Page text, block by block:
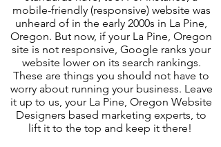
mobile-friendly (responsive) website was
unheard of in the early 2000s in La Pine,
Oregon. But now, if your La Pine, Oregon
site is not responsive, Google ranks your
website lower on its search rankings.
These are things you should not have to
worry about running your business. Leave
it up to us, your La Pine, Oregon Website
Designers based marketing experts, to
lift it to the top and keep it there!